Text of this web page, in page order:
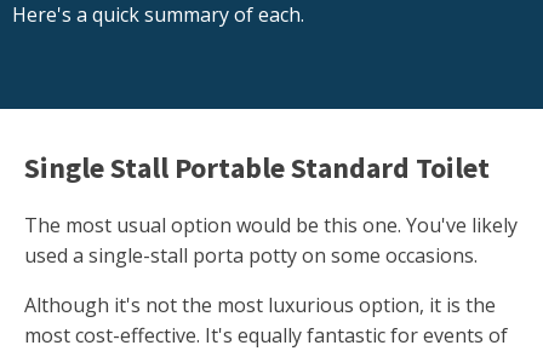
Here's a quick summary of each.
Single Stall Portable Standard Toilet
The most usual option would be this one. You've likely
used a single-stall porta potty on some occasions.
Although it's not the most luxurious option, it is the
most cost-effective. It's equally fantastic for events of